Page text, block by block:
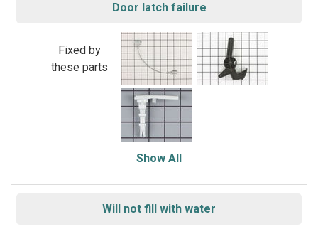
Door latch failure
Fixed by
these parts
Show All
Will not fill with water